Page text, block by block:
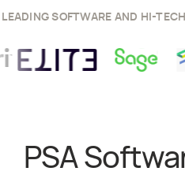
LEADING SOFTWARE AND HI-
Story
ViewElite Success Story
View Sage
PSA